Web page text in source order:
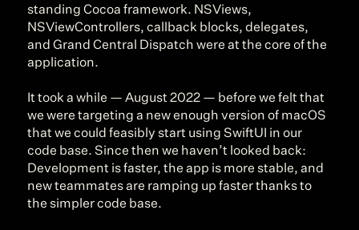
standing Cocoa framework. NSViews,
NSViewControllers, callback blocks, delegates,
and Grand Central Dispatch were at the core of the
application.
It took a while — August 2022 — before we felt that
we were targeting a new enough version of macOS
that we could feasibly start using SwiftUI in our
code base. Since then we haven’t looked back:
Development is faster, the app is more stable, and
new teammates are ramping up faster thanks to
the simpler code base.